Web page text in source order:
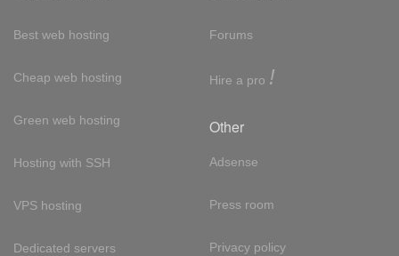
Best web hosting
Cheap web hosting
Green web hosting
Hosting with SSH
VPS hosting
Dedicated servers
Forums
Hire a pro !
Other
Adsense
Press room
Privacy policy